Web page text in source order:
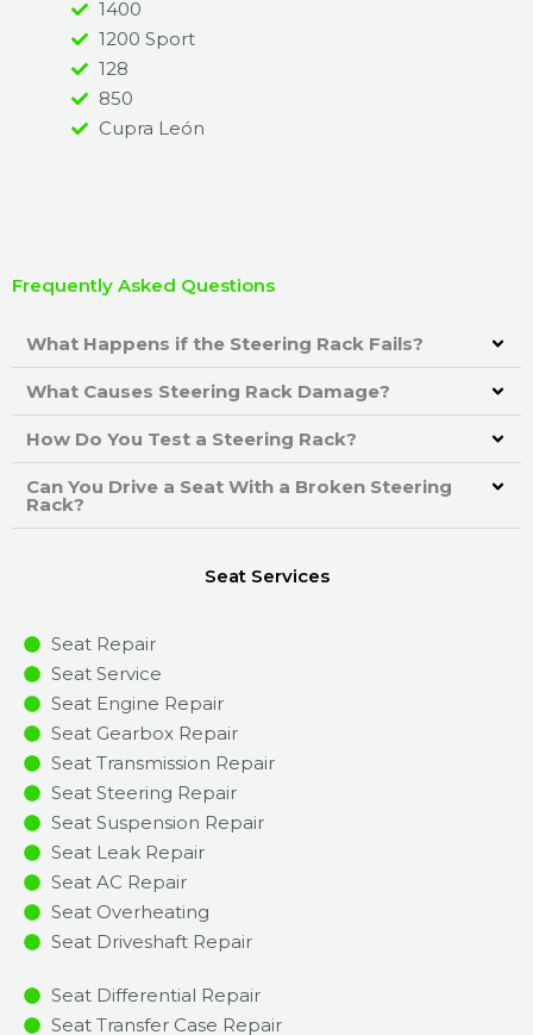
1400
1200 Sport
128
850
Cupra León
Frequently Asked Questions
What Happens if the Steering Rack Fails?
What Causes Steering Rack Damage?
How Do You Test a Steering Rack?
Can You Drive a Seat With a Broken Steering
Rack?
Seat Services
Seat Repair
Seat Service
Seat Engine Repair
Seat Gearbox Repair
Seat Transmission Repair
Seat Steering Repair
Seat Suspension Repair
Seat Leak Repair
Seat AC Repair
Seat Overheating
Seat Driveshaft Repair
Seat Differential Repair
Seat Transfer Case Repair